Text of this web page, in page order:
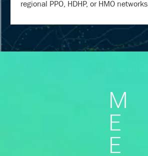
regional PPO, HDHP, or HMO networks.
M
E
E